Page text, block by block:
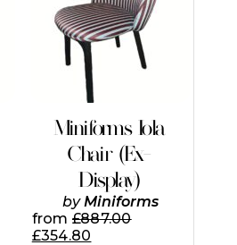
Miniforms Iola
Chair (Ex-
Display)
byMiniforms
from £887.00
£354.80